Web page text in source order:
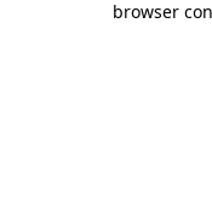
browser